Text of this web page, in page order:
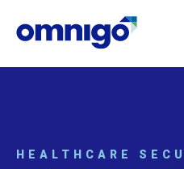
HEALTHCARE